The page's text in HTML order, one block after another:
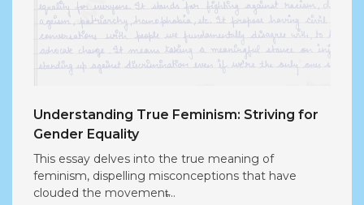
Understanding True Feminism: Striving for
Gender Equality
This essay delves into the true meaning of
feminism, dispelling misconceptions that have
clouded the movement̵...